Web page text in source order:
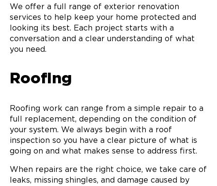
We offer a full range of exterior renovation
services to help keep your home protected and
looking its best. Each project starts with a
conversation and a clear understanding of what
you need.
Roofing
Roofing work can range from a simple repair to a
full replacement, depending on the condition of
your system. We always begin with a roof
inspection so you have a clear picture of what is
going on and what makes sense to address first.
When repairs are the right choice, we take care of
leaks, missing shingles, and damage caused by